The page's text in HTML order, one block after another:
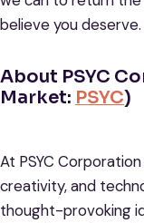
believe you deserve.
About PSYC
Market: PSYC)
At PSYC
creativity, and
thought-provoking